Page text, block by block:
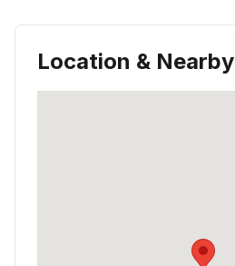
Location & Nearby